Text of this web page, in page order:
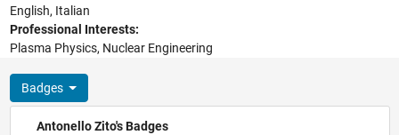
English, Italian
Professional Interests:
Plasma Physics, Nuclear Engineering
Badges
Antonello Zito's Badges